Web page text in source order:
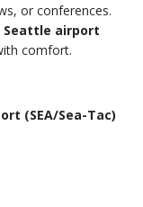
or conferences.
Seattle airport
comfort.
(SEA/Sea-Tac)